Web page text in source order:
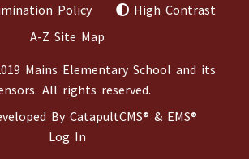
Policy
High Contrast
A-Z Site Map
Mains Elementary School and its
All rights reserved.
By CatapultCMS® & EMS®
Log In